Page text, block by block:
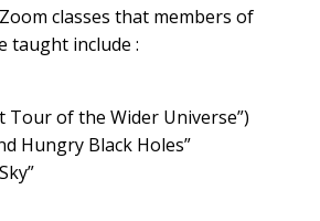
classes that members of
taught include :
Tour of the Wider Universe”)
Hungry Black Holes”